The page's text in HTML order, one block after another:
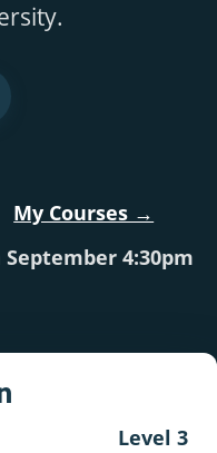
My Courses →
4:30pm
Level 3